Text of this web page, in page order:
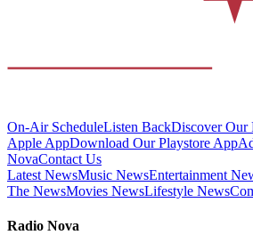
On-Air ScheduleListen BackDiscover Our
Apple AppDownload Our Playstore App
NovaContact Us
Latest NewsMusic NewsEntertainment
The NewsMovies NewsLifestyle News
Radio Nova